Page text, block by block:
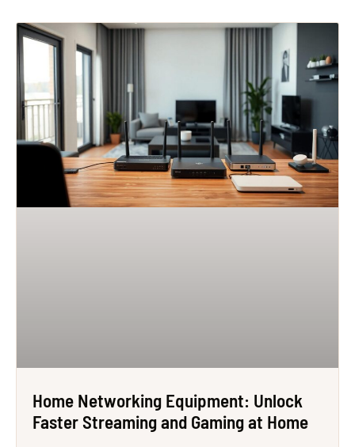
Home Networking Equipment: Unlock
Faster Streaming and Gaming at Home